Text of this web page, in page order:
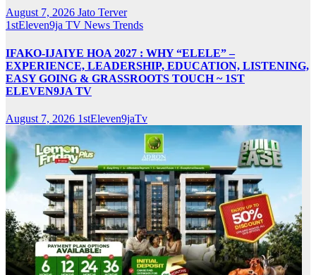
August 7, 2026 Jato Terver
1stEleven9ja TV News Trends
IFAKO-IJAIYE HOA 2027 : WHY “ELELE” –
EXPERIENCE, LEADERSHIP, EDUCATION, LISTENING,
EASY GOING & GRASSROOTS TOUCH ~ 1ST
ELEVEN9JA TV
August 7, 2026 1stEleven9jaTv